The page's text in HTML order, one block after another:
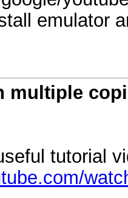
emulator
multiple
tutorial